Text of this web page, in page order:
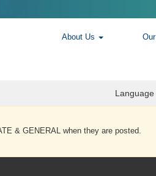
About Us
Language
& GENERAL when they are posted.